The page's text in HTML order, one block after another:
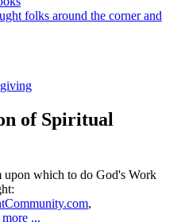
of Spiritual
which to do God's Work
,
more ...